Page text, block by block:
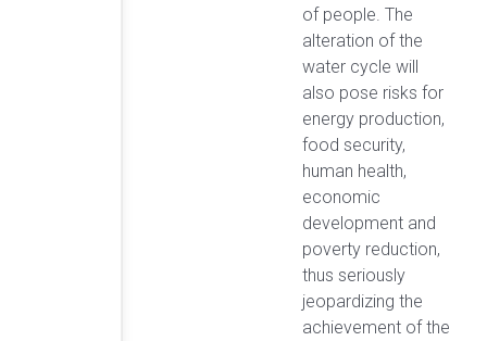
of people. The
alteration of the
water cycle will
also pose risks for
energy production,
food security,
human health,
economic
development and
poverty reduction,
thus seriously
jeopardizing the
achievement of the